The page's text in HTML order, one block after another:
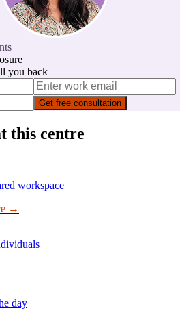
you back
Get free consultation
this centre
workspace
→
day